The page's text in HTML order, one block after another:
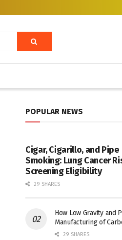
POPULAR NEWS
Cigar, Cigarillo, and Pipe
Smoking: Lung Cancer
Screening Eligibility
29 SHARES
How Low Gravity and
Manufacturing of
29 SHARES